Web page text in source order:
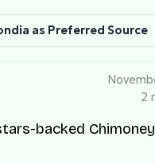
as Preferred Source
2